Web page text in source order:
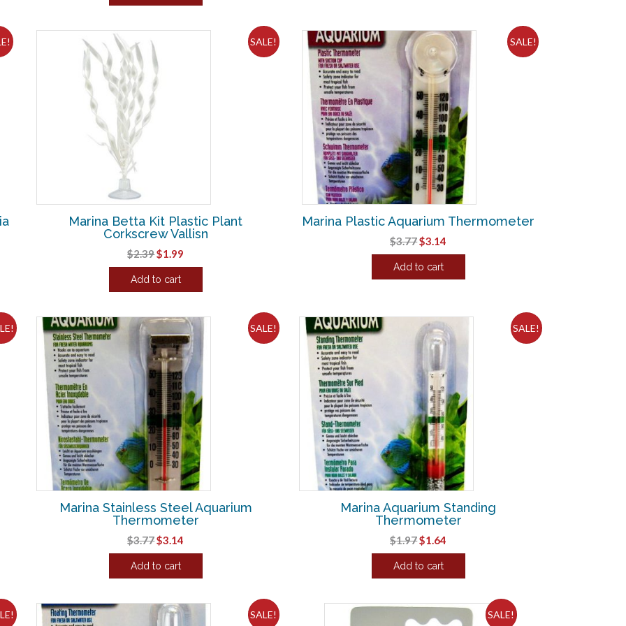
SALE!
Marina Betta Kit Plastic Plant
Corkscrew Vallisn
$2.39Original
price
was:
$1.99
price
Add to cart
SALE!
Marina Plastic Aquarium Thermometer
$3.77Original
price
was:
$3.14
price
Add to cart
SALE!
Marina Stainless Steel Aquarium
Thermometer
$3.77Original
price
was:
$3.14
price
Add to cart
SALE!
Marina Aquarium Standing
Thermometer
$1.97Original
price
was:
$1.64
price
Add to cart
SALE! SALE!